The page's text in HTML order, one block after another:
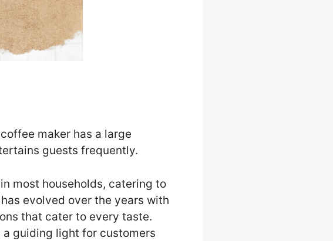
maker has a large
guests frequently.
most households, catering to
evolved over the years with
that cater to every taste.
guiding light for customers